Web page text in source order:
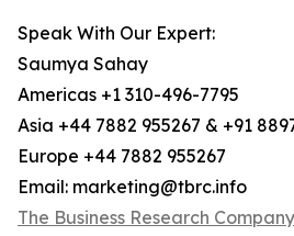
Speak With Our Expert:
Saumya Sahay
Americas +1 310-496-7795
Asia +44 7882 955267 & +91
Europe +44 7882 955267
Email: marketing@tbrc.info
The Business Research Company